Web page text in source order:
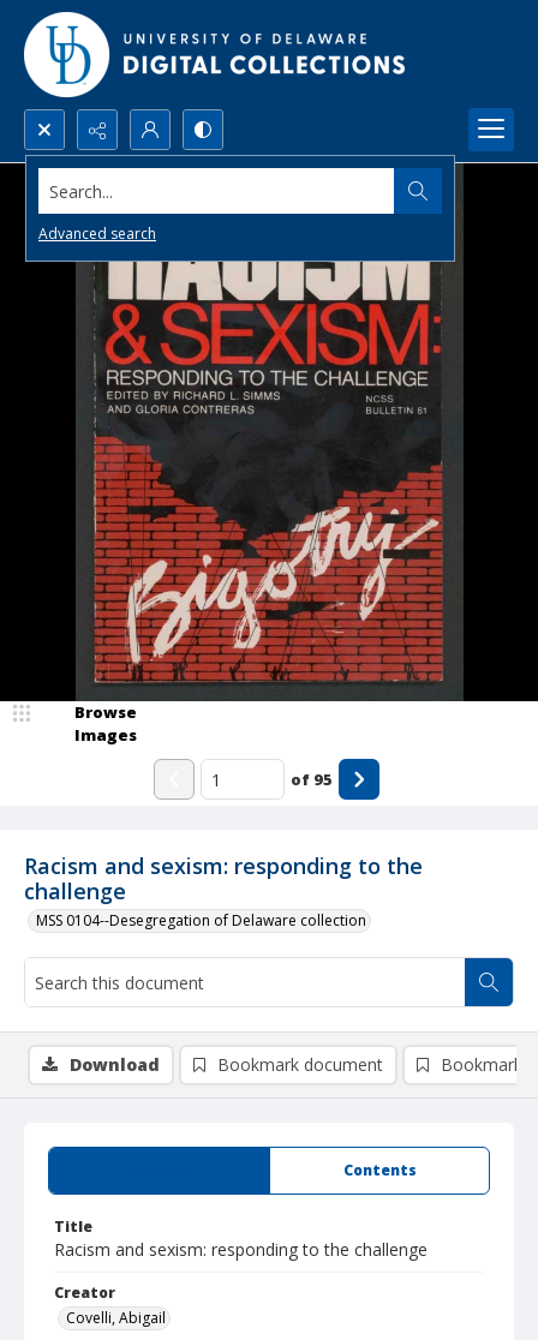
Search...
Advanced search
Racism and sexism: responding to the
challenge
MSS 0104--Desegregation of Delaware collection
Browse
Images
of 95
Contents
Title
Racism and sexism: responding to the challenge
Creator
Covelli, Abigail
Download Bookmark document Bookmark